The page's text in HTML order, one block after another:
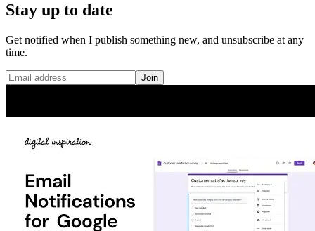
Stay up to date
Get notified when I publish something new, and unsubscribe at any
time.
Join